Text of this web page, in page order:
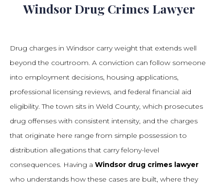
Windsor Drug Crimes Lawyer
Drug charges in Windsor carry weight that extends well
beyond the courtroom. A conviction can follow someone
into employment decisions, housing applications,
professional licensing reviews, and federal financial aid
eligibility. The town sits in Weld County, which prosecutes
drug offenses with consistent intensity, and the charges
that originate here range from simple possession to
distribution allegations that carry felony-level
consequences. Having a Windsor drug crimes lawyer
who understands how these cases are built, where they